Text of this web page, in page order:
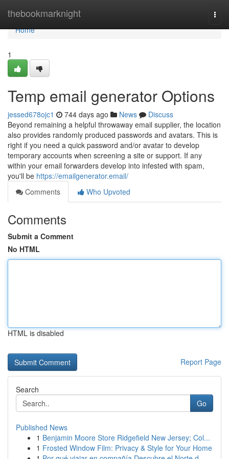
thebookmarknight
Home
Home
1
Temp email generator Options
jessed678ojc1 744 days ago News
Discuss
Beyond remaining a helpful throwaway email supplier, the location
also provides randomly produced passwords and avatars. This is
right if you need a quick password and/or avatar to develop
temporary accounts when screening a site or support. If any
within your email forwarders develop into infested with spam,
you'll be https://emailgenerator.email/
Comments
Who Upvoted
Comments
Submit a Comment
No HTML
HTML is disabled
Report Page
Search
Go
Published News
1 Benjamin Moore Store Ridgefield New Jersey; Col...
1 Frosted Window Film: Privacy & Style for Your Home